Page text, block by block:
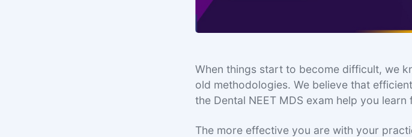
When things start to become difficult, we
old methodologies. We believe that
the Dental NEET MDS exam help you
The more effective you are with your